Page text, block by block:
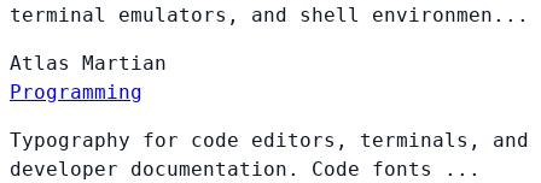
terminal emulators, and shell environmen...
Atlas
Martian
Programming
Typography for code editors, terminals, and
developer documentation. Code fonts ...